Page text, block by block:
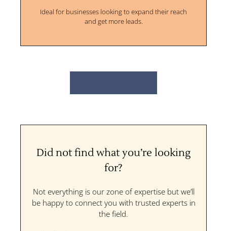
Ideal for businesses looking to expand their reach
and get more leads.
Did not find what you’re looking
for?
Not everything is our zone of expertise but we’ll
be happy to connect you with trusted experts in
the field.